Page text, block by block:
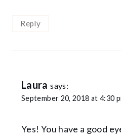
Reply
Laura says:
September 20, 2018 at 4:30
Yes! You have a good